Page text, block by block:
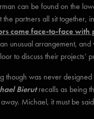
can be found on the
the partners all sit together,
come face-to-face with
unusual arrangement,
to discuss their projects’
though was never
Bierutrecalls as being
Michael, it must be